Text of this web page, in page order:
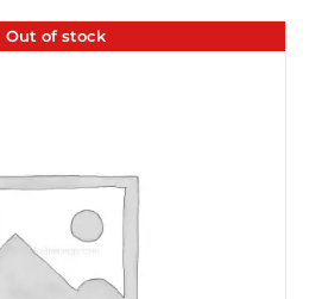
Out of stock